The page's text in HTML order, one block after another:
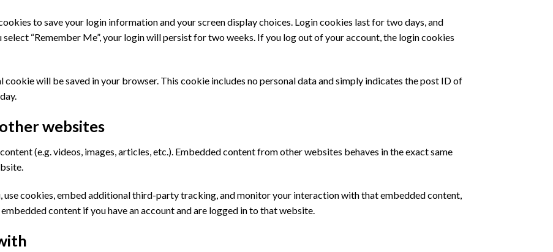
to save your login information and your screen display choices. Login cookies last for two days, and
“Remember Me”, your login will persist for two weeks. If you log out of your account, the login cookies
will be saved in your browser. This cookie includes no personal data and simply indicates the post ID of
websites
(e.g. videos, images, articles, etc.). Embedded content from other websites behaves in the exact same
use cookies, embed additional third-party tracking, and monitor your interaction with that embedded content,
content if you have an account and are logged in to that website.